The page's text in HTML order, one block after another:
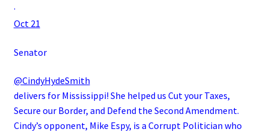
·
Oct 21
Senator
@CindyHydeSmith
delivers for Mississippi! She helped us Cut your Taxes,
Secure our Border, and Defend the Second Amendment.
Cindy’s opponent, Mike Espy, is a Corrupt Politician who